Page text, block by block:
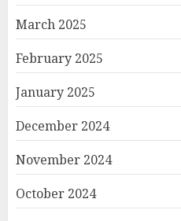
March 2025
February 2025
January 2025
December 2024
November 2024
October 2024